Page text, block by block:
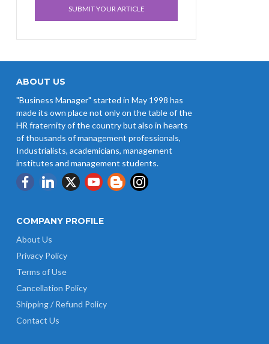
SUBMIT YOUR ARTICLE
ABOUT US
"Business Manager" started in May 1998 has
made its own place not only on the table of the
HR fraternity of the country but also in hearts
of thousands of management professionals,
Industrialists, academicians, management
institutes and management students.
COMPANY PROFILE
About Us
Privacy Policy
Terms of Use
Cancellation Policy
Shipping / Refund Policy
Contact Us